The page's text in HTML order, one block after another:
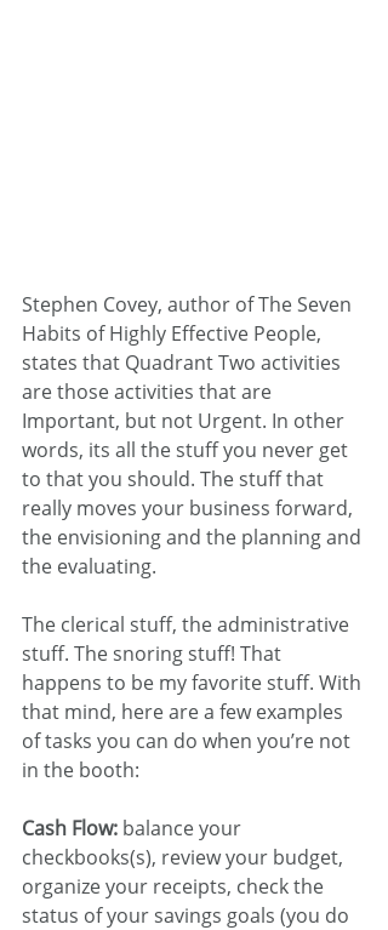
Stephen Covey, author of The Seven
Habits of Highly Effective People,
states that Quadrant Two activities
are those activities that are
Important, but not Urgent. In other
words, its all the stuff you never get
to that you should. The stuff that
really moves your business forward,
the envisioning and the planning and
the evaluating.
The clerical stuff, the administrative
stuff. The snoring stuff! That
happens to be my favorite stuff. With
that mind, here are a few examples
of tasks you can do when you’re not
in the booth:
Cash Flow: balance your
checkbooks(s), review your budget,
organize your receipts, check the
status of your savings goals (you do